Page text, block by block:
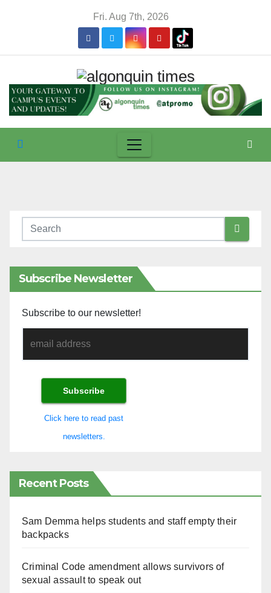
Fri. Aug 7th, 2026
Subscribe Newsletter
Subscribe to our newsletter!
Click here to read past
newsletters.
Recent Posts
Sam Demma helps students and staff empty their
backpacks
Criminal Code amendment allows survivors of
sexual assault to speak out